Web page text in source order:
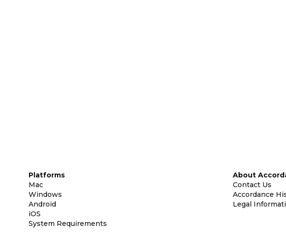
Platforms
Mac
Windows
Android
iOS
System Requirements
About
Contact Us
Accordance
Legal